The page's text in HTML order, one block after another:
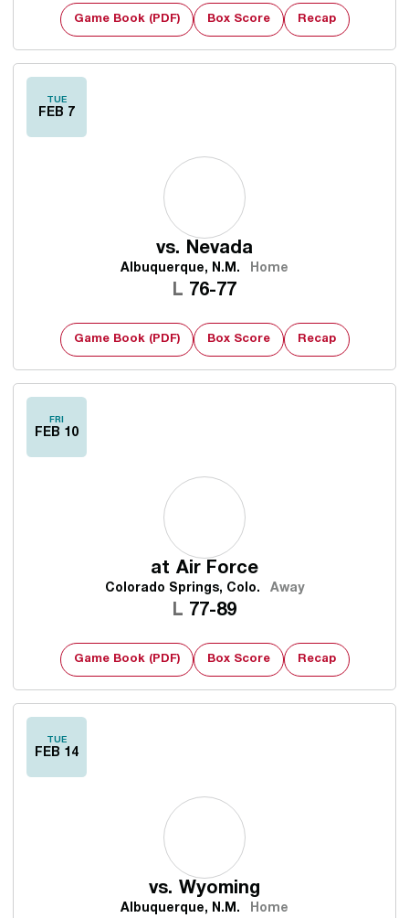
Game Book (PDF) Box Score Recap
TUE
FEB 7
vs. Nevada
Albuquerque, N.M. Home
L Loss
76-77
Game Book (PDF) Box Score Recap
FRI
FEB 10
at Air Force
Colorado Springs, Colo. Away
L Loss
77-89
Game Book (PDF) Box Score Recap
TUE
FEB 14
vs. Wyoming
Albuquerque, N.M. Home